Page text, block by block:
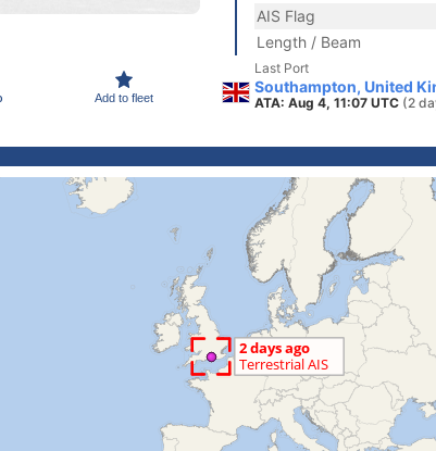
Add to fleet
AIS Flag
Length / Beam
Last Port
Southampton, United
ATA: Aug 4, 11:07 UTC (2